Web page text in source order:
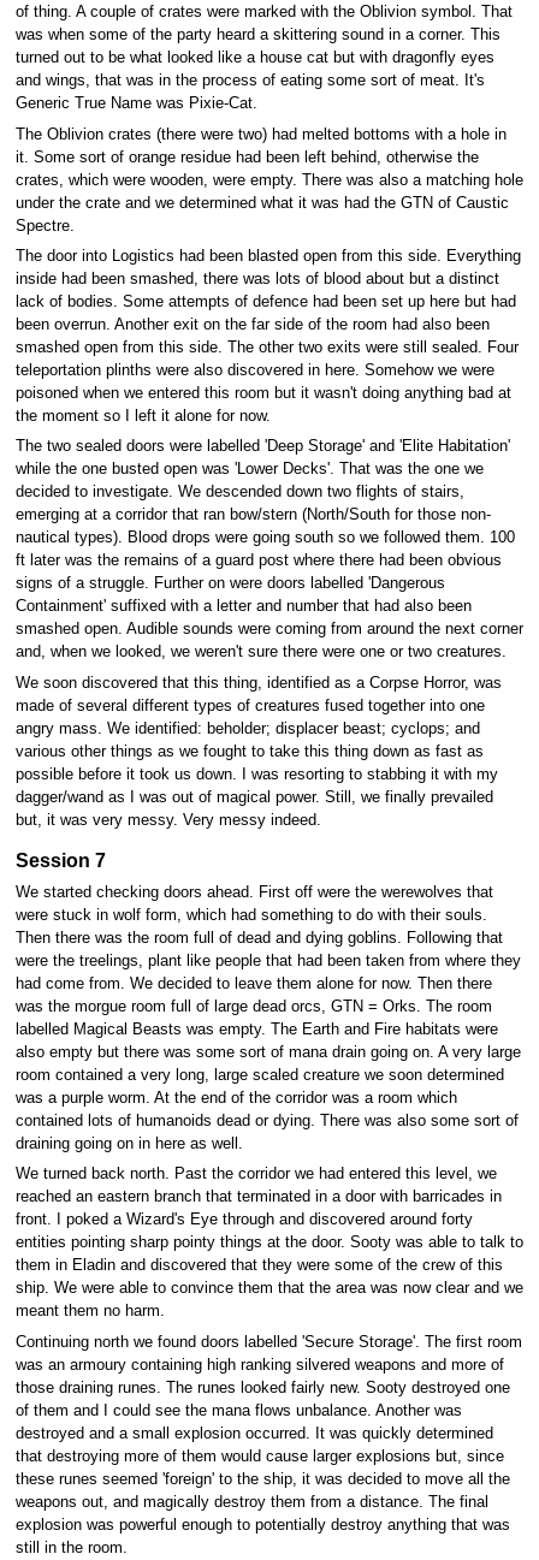
of thing. A couple of crates were marked with the Oblivion symbol. That
was when some of the party heard a skittering sound in a corner. This
turned out to be what looked like a house cat but with dragonfly eyes
and wings, that was in the process of eating some sort of meat. It's
Generic True Name was Pixie-Cat.
The Oblivion crates (there were two) had melted bottoms with a hole in
it. Some sort of orange residue had been left behind, otherwise the
crates, which were wooden, were empty. There was also a matching hole
under the crate and we determined what it was had the GTN of Caustic
Spectre.
The door into Logistics had been blasted open from this side. Everything
inside had been smashed, there was lots of blood about but a distinct
lack of bodies. Some attempts of defence had been set up here but had
been overrun. Another exit on the far side of the room had also been
smashed open from this side. The other two exits were still sealed. Four
teleportation plinths were also discovered in here. Somehow we were
poisoned when we entered this room but it wasn't doing anything bad at
the moment so I left it alone for now.
The two sealed doors were labelled 'Deep Storage' and 'Elite Habitation'
while the one busted open was 'Lower Decks'. That was the one we
decided to investigate. We descended down two flights of stairs,
emerging at a corridor that ran bow/stern (North/South for those non-
nautical types). Blood drops were going south so we followed them. 100
ft later was the remains of a guard post where there had been obvious
signs of a struggle. Further on were doors labelled 'Dangerous
Containment' suffixed with a letter and number that had also been
smashed open. Audible sounds were coming from around the next corner
and, when we looked, we weren't sure there were one or two creatures.
We soon discovered that this thing, identified as a Corpse Horror, was
made of several different types of creatures fused together into one
angry mass. We identified: beholder; displacer beast; cyclops; and
various other things as we fought to take this thing down as fast as
possible before it took us down. I was resorting to stabbing it with my
dagger/wand as I was out of magical power. Still, we finally prevailed
but, it was very messy. Very messy indeed.
Session 7
We started checking doors ahead. First off were the werewolves that
were stuck in wolf form, which had something to do with their souls.
Then there was the room full of dead and dying goblins. Following that
were the treelings, plant like people that had been taken from where they
had come from. We decided to leave them alone for now. Then there
was the morgue room full of large dead orcs, GTN = Orks. The room
labelled Magical Beasts was empty. The Earth and Fire habitats were
also empty but there was some sort of mana drain going on. A very large
room contained a very long, large scaled creature we soon determined
was a purple worm. At the end of the corridor was a room which
contained lots of humanoids dead or dying. There was also some sort of
draining going on in here as well.
We turned back north. Past the corridor we had entered this level, we
reached an eastern branch that terminated in a door with barricades in
front. I poked a Wizard's Eye through and discovered around forty
entities pointing sharp pointy things at the door. Sooty was able to talk to
them in Eladin and discovered that they were some of the crew of this
ship. We were able to convince them that the area was now clear and we
meant them no harm.
Continuing north we found doors labelled 'Secure Storage'. The first room
was an armoury containing high ranking silvered weapons and more of
those draining runes. The runes looked fairly new. Sooty destroyed one
of them and I could see the mana flows unbalance. Another was
destroyed and a small explosion occurred. It was quickly determined
that destroying more of them would cause larger explosions but, since
these runes seemed 'foreign' to the ship, it was decided to move all the
weapons out, and magically destroy them from a distance. The final
explosion was powerful enough to potentially destroy anything that was
still in the room.